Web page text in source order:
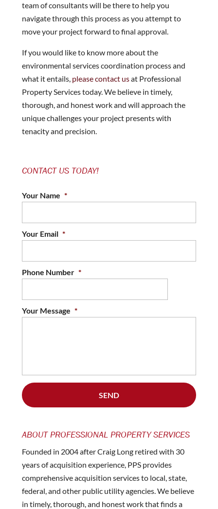
team of consultants will be there to help you
navigate through this process as you attempt to
move your project forward to final approval.
If you would like to know more about the
environmental services coordination process and
what it entails, please contact usat Professional
Property Services today. We believe in timely,
thorough, and honest work and will approach the
unique challenges your project presents with
tenacity and precision.
CONTACT US TODAY!
Your Name *
Your Email *
Phone Number *
Your Message *
ABOUT PROFESSIONAL PROPERTY SERVICES
Founded in 2004 after Craig Long retired with 30
years of acquisition experience, PPS provides
comprehensive acquisition services to local, state,
federal, and other public utility agencies. We believe
in timely, thorough, and honest work that finds a